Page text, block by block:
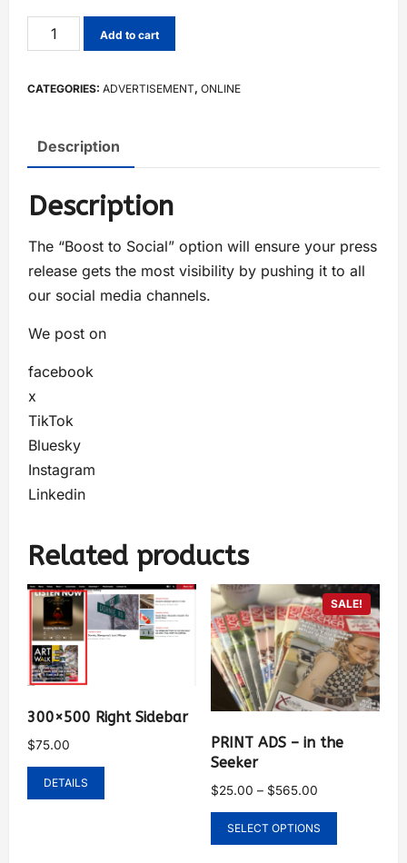
Add to cart
CATEGORIES: ADVERTISEMENT, ONLINE
Description
Description
The “Boost to Social” option will ensure your press
release gets the most visibility by pushing it to all
our social media channels.
We post on
facebook
x
TikTok
Bluesky
Instagram
Linkedin
Related products
300×500 Right Sidebar
$75.00
DETAILS
SALE!
PRINT ADS – in the
Seeker
$25.00 – $565.00
SELECT OPTIONS